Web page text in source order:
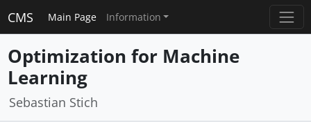
CMS Main Page Information
Optimization for Machine
Learning
Sebastian Stich